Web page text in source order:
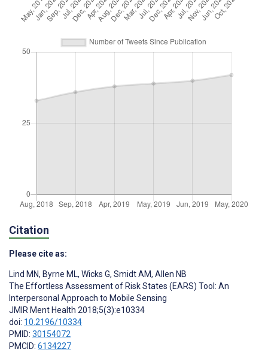
Citation
Please cite as:
Lind MN, Byrne ML, Wicks G, Smidt AM, Allen NB
The Effortless Assessment of Risk States (EARS) Tool: An
Interpersonal Approach to Mobile Sensing
JMIR Ment Health 2018;5(3):e10334
doi: 10.2196/10334
PMID: 30154072
PMCID: 6134227